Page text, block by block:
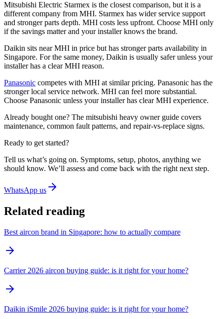
Mitsubishi Electric Starmex is the closest comparison, but it is a
different company from MHI. Starmex has wider service support
and stronger parts depth. MHI costs less upfront. Choose MHI only
if the savings matter and your installer knows the brand.
Daikin sits near MHI in price but has stronger parts availability in
Singapore. For the same money, Daikin is usually safer unless your
installer has a clear MHI reason.
Panasonic competes with MHI at similar pricing. Panasonic has the
stronger local service network. MHI can feel more substantial.
Choose Panasonic unless your installer has clear MHI experience.
Already bought one? The mitsubishi heavy owner guide covers
maintenance, common fault patterns, and repair-vs-replace signs.
Ready to get started?
Tell us what’s going on. Symptoms, setup, photos, anything we
should know. We’ll assess and come back with the right next step.
WhatsApp us
Related reading
Best aircon brand in Singapore: how to actually compare
Carrier 2026 aircon buying guide: is it right for your home?
Daikin iSmile 2026 buying guide: is it right for your home?